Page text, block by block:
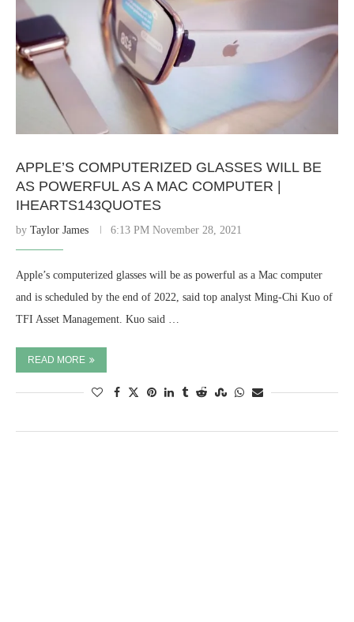
APPLE’S COMPUTERIZED GLASSES WILL BE
AS POWERFUL AS A MAC COMPUTER |
IHEARTS143QUOTES
by Taylor James 6:13 PM November 28, 2021
Apple’s computerized glasses will be as powerful as a Mac computer
and is scheduled by the end of 2022, said top analyst Ming-Chi Kuo of
TFI Asset Management. Kuo said …
READ MORE